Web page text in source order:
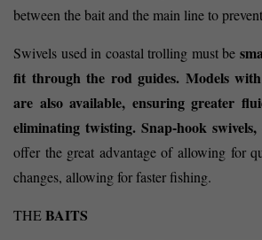
between the bait and the main line to
Swivels used in coastal trolling must be
fit through the rod guides. Models
are also available, ensuring greater
eliminating twisting. Snap-hook swivels,
offer the great advantage of allowing for
changes, allowing for faster fishing.
THEBAITS